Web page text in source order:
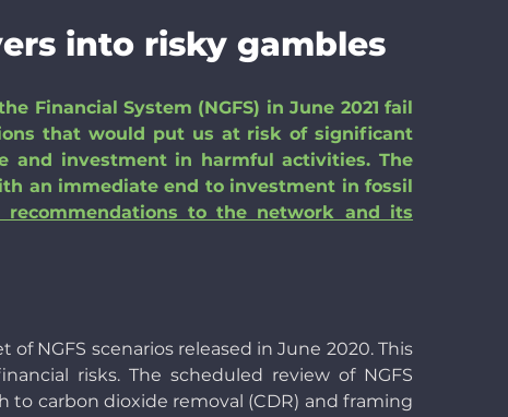
into risky gambles
Financial System (NGFS) in June 2021 fail
that would put us at risk of significant
and investment in harmful activities. The
an immediate end to investment in fossil
to the network and its
of NGFS scenarios released in June 2020. This
risks. The scheduled review of NGFS
carbon dioxide removal (CDR) and framing